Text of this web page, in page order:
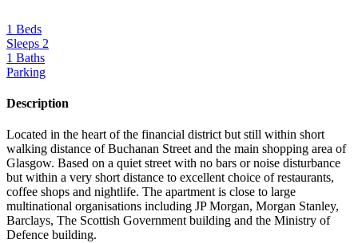
1 Beds
Sleeps 2
1 Baths
Parking
Description
Located in the heart of the financial district but still within short
walking distance of Buchanan Street and the main shopping area of
Glasgow. Based on a quiet street with no bars or noise disturbance
but within a very short distance to excellent choice of restaurants,
coffee shops and nightlife. The apartment is close to large
multinational organisations including JP Morgan, Morgan Stanley,
Barclays, The Scottish Government building and the Ministry of
Defence building.